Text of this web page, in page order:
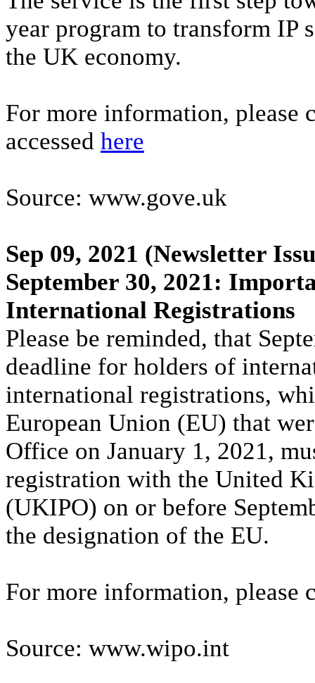
year program to transform IP
the UK economy.
For more information, please
accessed here
Source: www.gove.uk
Sep 09, 2021 (Newsletter
September 30, 2021:
International Registrations
Please be reminded, that
deadline for holders of
international registrations,
European Union (EU) that
Office on January 1, 2021,
registration with the United
(UKIPO) on or before
the designation of the EU.
For more information, please
Source: www.wipo.int